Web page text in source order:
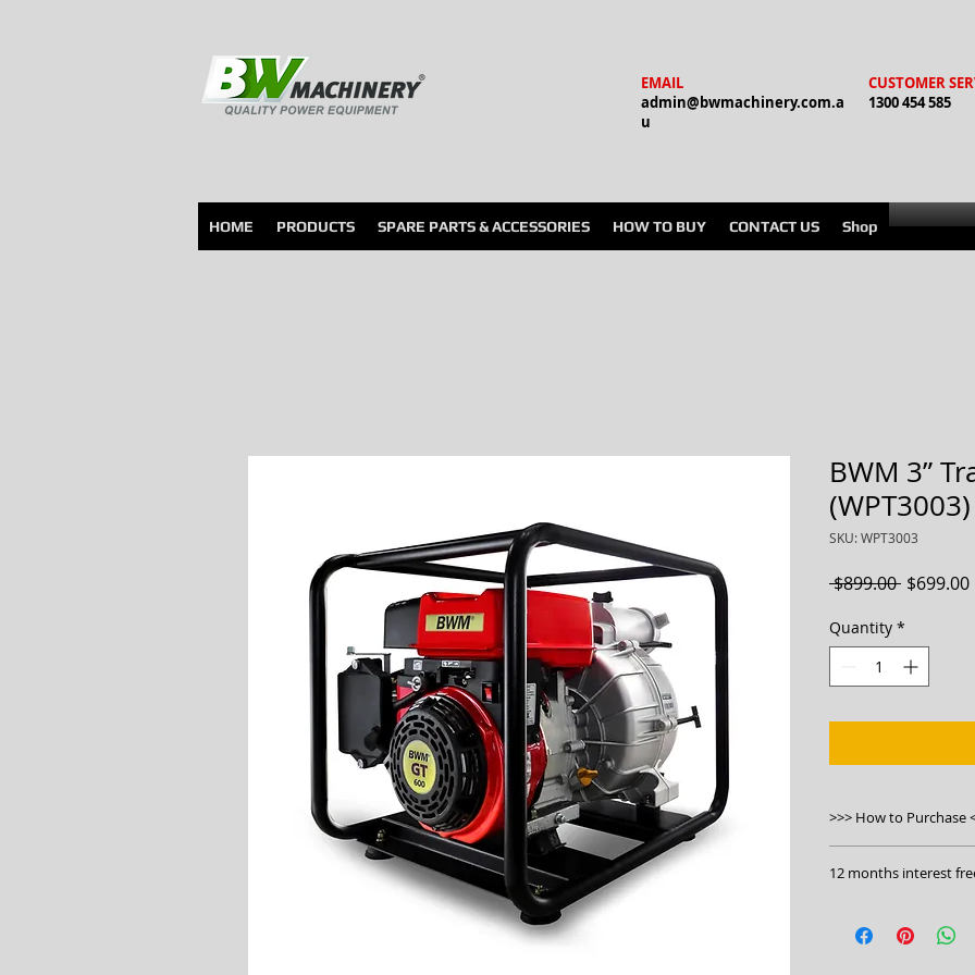
EMAIL
admin@bwmachinery.com.a
u
CUSTOMER
1300 454 585
HOME PRODUCTS SPARE PARTS & ACCESSORIES HOW TO BUY CONTACT US Shop
BWM 3”
(WPT3003)
SKU: WPT3003
$899.00 Regular
$699.00
Quantity *
>>> How to Purchase
at https://
2. Visit our stores
3. Phone us on
12 months interest